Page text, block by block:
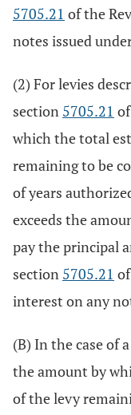
5705.21 of the
notes issued
(2) For levies
section 5705.21
which the total
remaining to be
of years
exceeds the
pay the principal
section 5705.21
interest on any
(B) In the case of
the amount by
of the levy